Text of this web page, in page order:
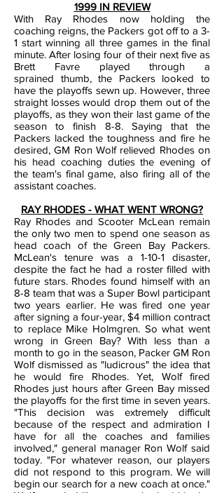
1999 IN REVIEW
With Ray Rhodes now holding the
coaching reigns, the Packers got off to a 3-
1 start winning all three games in the final
minute. After losing four of their next five as
Brett Favre played through a
sprained thumb, the Packers looked to
have the playoffs sewn up. However, three
straight losses would drop them out of the
playoffs, as they won their last game of the
season to finish 8-8. Saying that the
Packers lacked the toughness and fire he
desired, GM Ron Wolf relieved Rhodes on
his head coaching duties the evening of
the team's final game, also firing all of the
assistant coaches.
RAY RHODES - WHAT WENT WRONG?
Ray Rhodes and Scooter McLean remain
the only two men to spend one season as
head coach of the Green Bay Packers.
McLean's tenure was a 1-10-1 disaster,
despite the fact he had a roster filled with
future stars. Rhodes found himself with an
8-8 team that was a Super Bowl participant
two years earlier. He was fired one year
after signing a four-year, $4 million contract
to replace Mike Holmgren. So what went
wrong in Green Bay? With less than a
month to go in the season, Packer GM Ron
Wolf dismissed as "ludicrous" the idea that
he would fire Rhodes. Yet, Wolf fired
Rhodes just hours after Green Bay missed
the playoffs for the first time in seven years.
"This decision was extremely difficult
because of the respect and admiration I
have for all the coaches and families
involved," general manager Ron Wolf said
today. "For whatever reason, our players
did not respond to this program. We will
begin our search for a new coach at once."